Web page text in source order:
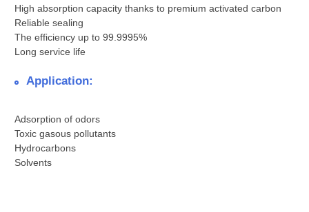
High absorption capacity thanks to premium activated carbon
Reliable sealing
The efficiency up to 99.9995%
Long service life
Application:
Adsorption of odors
Toxic gasous pollutants
Hydrocarbons
Solvents